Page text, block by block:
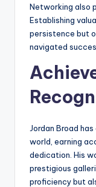
Networking also
Establishing
persistence but
navigated
Jordan Broad
world, earning
dedication. His
prestigious
proficiency but